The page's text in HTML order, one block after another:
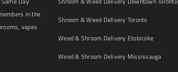
in the
vapes
Shroom & Weed Delivery Toronto
Weed & Shroom Delivery Etobicoke
Weed & Shroom Delivery Mississauga